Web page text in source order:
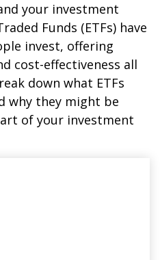
your investment
Funds (ETFs) have
invest, offering
cost-effectiveness all
down what ETFs
why they might be
of your investment